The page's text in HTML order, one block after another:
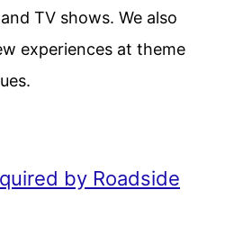
TV shows. We also
experiences at theme
by Roadside